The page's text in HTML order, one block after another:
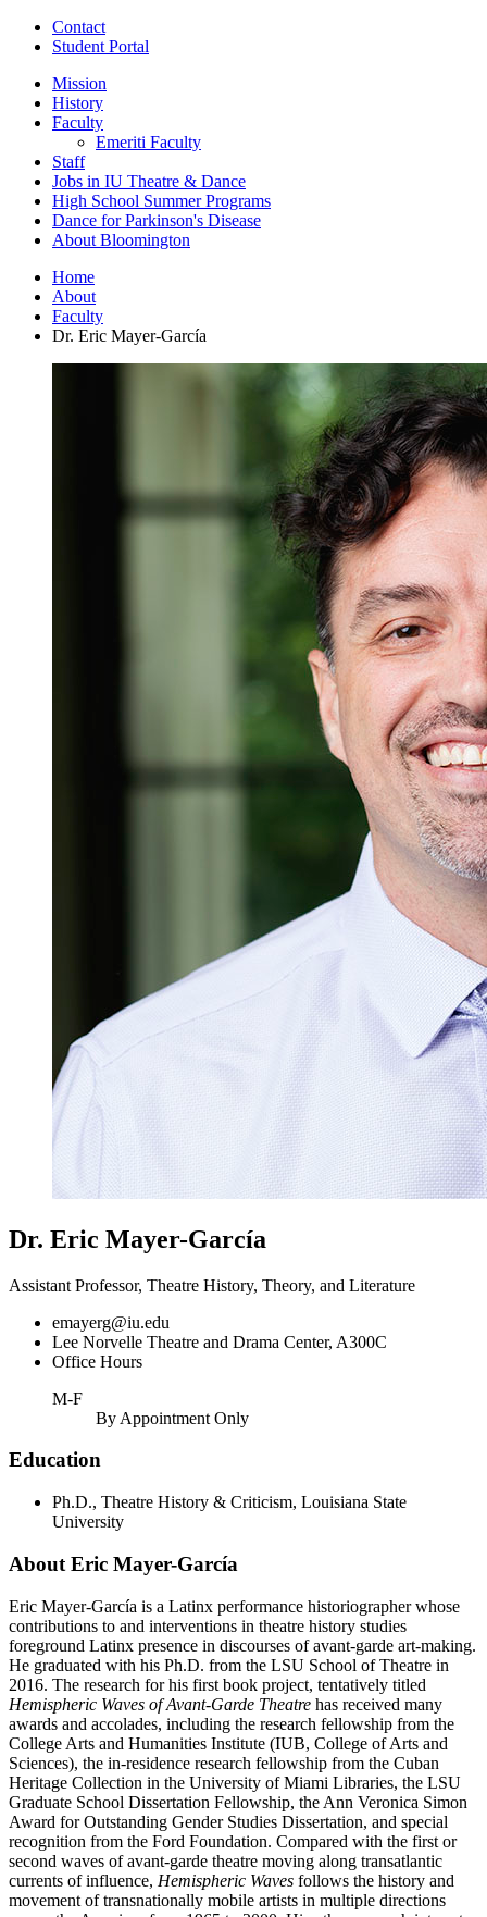
Contact
Student Portal
Mission
History
Faculty
Emeriti Faculty
Staff
Jobs in IU Theatre & Dance
High School Summer Programs
Dance for Parkinson's Disease
About Bloomington
Home
About
Faculty
Dr. Eric Mayer-García
Dr. Eric Mayer-García
Assistant Professor, Theatre History, Theory, and Literature
emayerg@iu.edu
Lee Norvelle Theatre and Drama Center, A300C
Office Hours
M-F
By Appointment Only
Education
Ph.D., Theatre History & Criticism, Louisiana State
University
About Eric Mayer-García
Eric Mayer-García is a Latinx performance historiographer whose
contributions to and interventions in theatre history studies
foreground Latinx presence in discourses of avant-garde art-making.
He graduated with his Ph.D. from the LSU School of Theatre in
2016. The research for his first book project, tentatively titled
Hemispheric Waves of Avant-Garde Theatre has received many
awards and accolades, including the research fellowship from the
College Arts and Humanities Institute (IUB, College of Arts and
Sciences), the in-residence research fellowship from the Cuban
Heritage Collection in the University of Miami Libraries, the LSU
Graduate School Dissertation Fellowship, the Ann Veronica Simon
Award for Outstanding Gender Studies Dissertation, and special
recognition from the Ford Foundation. Compared with the first or
second waves of avant-garde theatre moving along transatlantic
currents of influence, Hemispheric Waves follows the history and
movement of transnationally mobile artists in multiple directions